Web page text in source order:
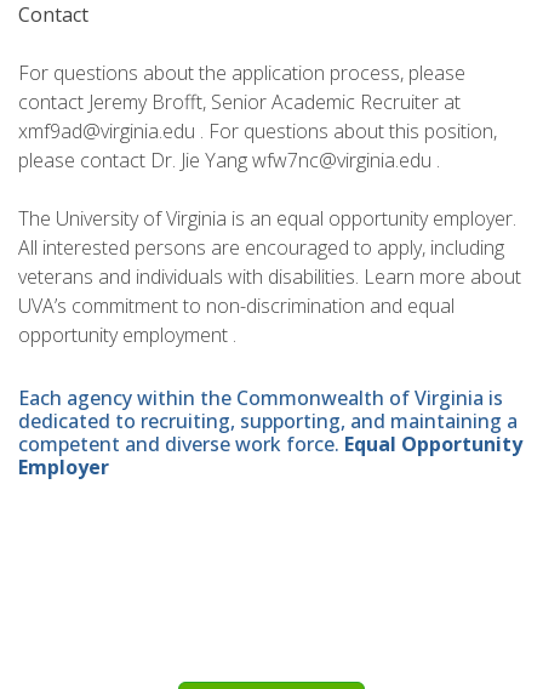
Contact
For questions about the application process, please
contact Jeremy Brofft, Senior Academic Recruiter at
xmf9ad@virginia.edu . For questions about this position,
please contact Dr. Jie Yang wfw7nc@virginia.edu .
The University of Virginia is an equal opportunity employer.
All interested persons are encouraged to apply, including
veterans and individuals with disabilities. Learn more about
UVA’s commitment to non-discrimination and equal
opportunity employment .
Each agency within the Commonwealth of Virginia is
dedicated to recruiting, supporting, and maintaining a
competent and diverse work force. Equal Opportunity
Employer